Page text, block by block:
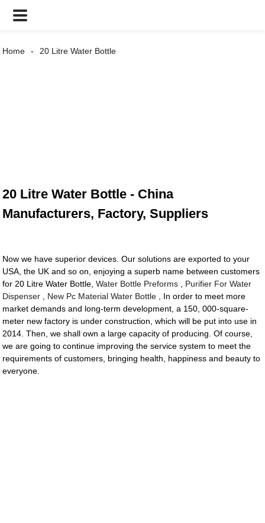
Home 20 Litre Water Bottle
20 Litre Water Bottle - China
Manufacturers, Factory, Suppliers
Now we have superior devices. Our solutions are exported to your
USA, the UK and so on, enjoying a superb name between customers
for 20 Litre Water Bottle,Water Bottle Preforms
Purifier For Water
Dispenser
New Pc Material Water Bottle , In order to meet more
market demands and long-term development, a 150, 000-square-
meter new factory is under construction, which will be put into use in
2014. Then, we shall own a large capacity of producing. Of course,
we are going to continue improving the service system to meet the
requirements of customers, bringing health, happiness and beauty to
everyone.